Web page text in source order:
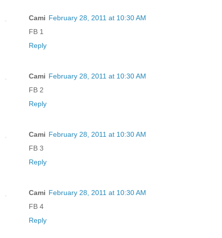
Cami February 28, 2011 at 10:30 AM
FB 1
Reply
Cami February 28, 2011 at 10:30 AM
FB 2
Reply
Cami February 28, 2011 at 10:30 AM
FB 3
Reply
Cami February 28, 2011 at 10:30 AM
FB 4
Reply